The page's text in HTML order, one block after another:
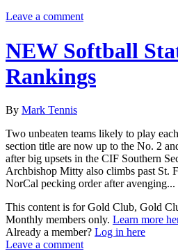
Leave a comment
NEW Softball
Rankings
By Mark Tennis
Two unbeaten teams likely to play
section title are now up to the No. 2
after big upsets in the CIF Southern
Archbishop Mitty also climbs past St.
NorCal pecking order after avenging...
This content is for Gold Club, Gold
Monthly members only. Learn more
Already a member? Log in here
Leave a comment